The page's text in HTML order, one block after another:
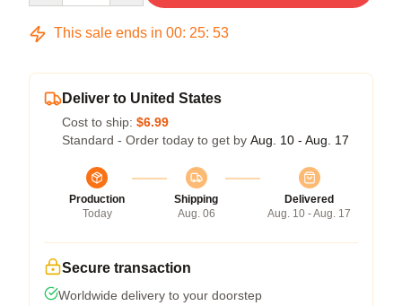
This sale ends in 00: 25: 52
Deliver to United States
Cost to ship: $6.99
Standard - Order today to get by Aug. 10 - Aug. 17
Production
Today
Shipping
Aug. 06
Delivered
Aug. 10 - Aug. 17
Secure transaction
Worldwide delivery to your doorstep